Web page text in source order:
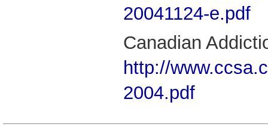
20041124-e.pdf
Canadian
http://
2004.pdf